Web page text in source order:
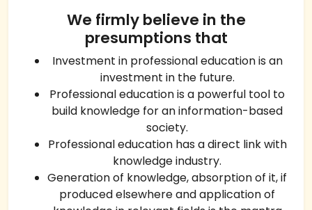
We firmly believe in the
presumptions that
Investment in professional education is an
investment in the future.
Professional education is a powerful tool to
build knowledge for an information-based
society.
Professional education has a direct link with
knowledge industry.
Generation of knowledge, absorption of it, if
produced elsewhere and application of